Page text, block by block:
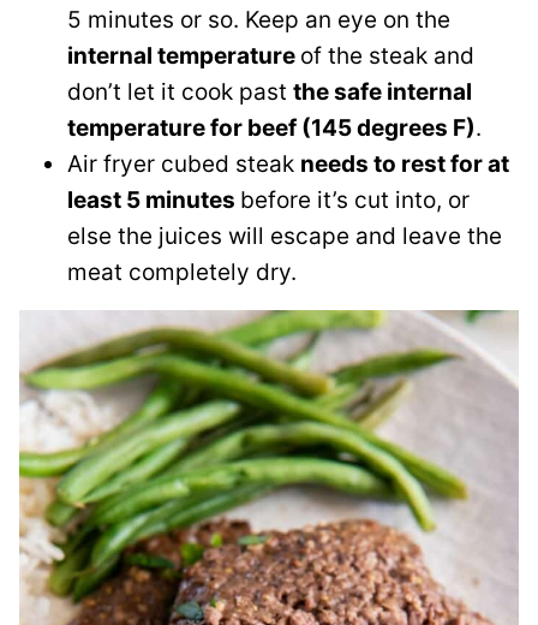
5 minutes or so. Keep an eye on the
internal temperature of the steak and
don’t let it cook past the safe internal
temperature for beef (145 degrees F).
Air fryer cubed steak needs to rest for at
least 5 minutes before it’s cut into, or
else the juices will escape and leave the
meat completely dry.